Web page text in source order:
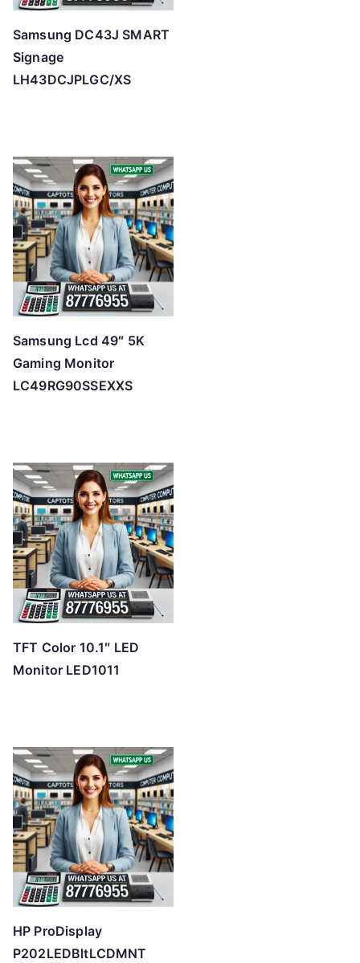
Samsung DC43J SMART
Signage
LH43DCJPLGC/XS
Samsung Lcd 49″ 5K
Gaming Monitor
LC49RG90SSEXXS
TFT Color 10.1″ LED
Monitor LED1011
HP ProDisplay
P202LEDBltLCDMNT